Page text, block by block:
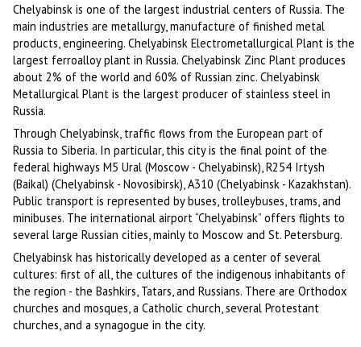
Chelyabinsk is one of the largest industrial centers of Russia. The
main industries are metallurgy, manufacture of finished metal
products, engineering. Chelyabinsk Electrometallurgical Plant is the
largest ferroalloy plant in Russia. Chelyabinsk Zinc Plant produces
about 2% of the world and 60% of Russian zinc. Chelyabinsk
Metallurgical Plant is the largest producer of stainless steel in
Russia.
Through Chelyabinsk, traffic flows from the European part of
Russia to Siberia. In particular, this city is the final point of the
federal highways M5 Ural (Moscow - Chelyabinsk), R254 Irtysh
(Baikal) (Chelyabinsk - Novosibirsk), A310 (Chelyabinsk - Kazakhstan).
Public transport is represented by buses, trolleybuses, trams, and
minibuses. The international airport “Chelyabinsk” offers flights to
several large Russian cities, mainly to Moscow and St. Petersburg.
Chelyabinsk has historically developed as a center of several
cultures: first of all, the cultures of the indigenous inhabitants of
the region - the Bashkirs, Tatars, and Russians. There are Orthodox
churches and mosques, a Catholic church, several Protestant
churches, and a synagogue in the city.